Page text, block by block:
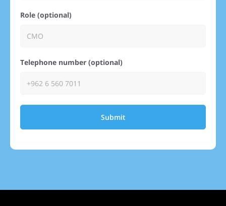
Role (optional)
Telephone number (optional)
Submit